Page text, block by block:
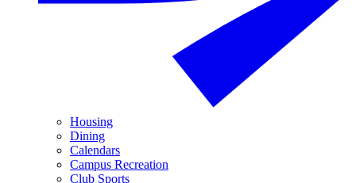
Housing
Dining
Calendars
Campus Recreation
Club Sports